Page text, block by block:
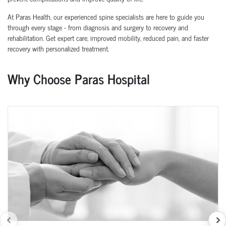
At Paras Health, our experienced spine specialists are here to guide you
through every stage - from diagnosis and surgery to recovery and
rehabilitation. Get expert care, improved mobility, reduced pain, and faster
recovery with personalized treatment.
Why Choose Paras Hospital